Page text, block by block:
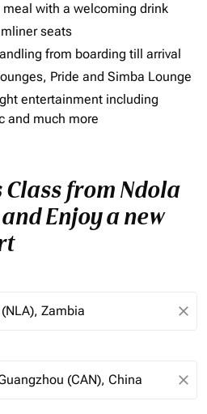
with a welcoming drink
seats
from boarding till arrival
Pride and Simba Lounge
entertainment including
and much more
Class from Ndola
Enjoy a new
close
close